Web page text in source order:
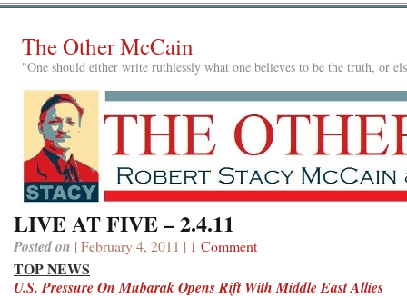
The Other McCain
"One should either write ruthlessly what one believes to be the truth, or
LIVE AT FIVE – 2.4.11
Posted on | February 4, 2011 | 1 Comment
TOP NEWS
U.S. Pressure On Mubarak Opens Rift With Middle East Allies